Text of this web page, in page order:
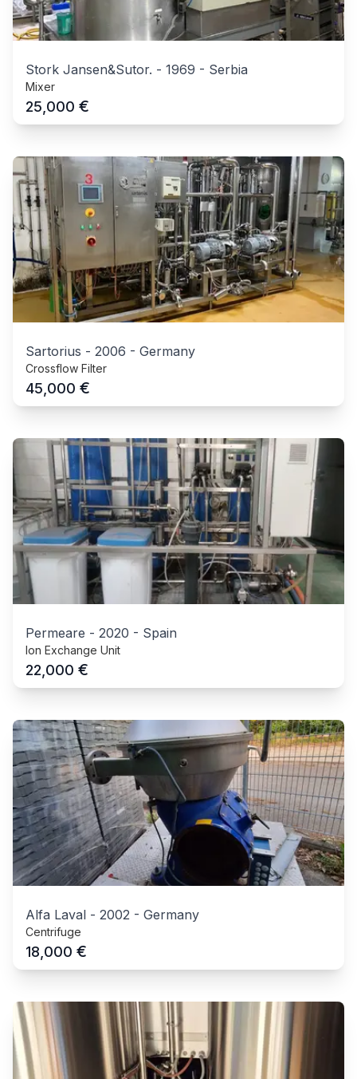
Stork Jansen&Sutor. - 1969 - Serbia
Mixer
25,000 €
Sartorius - 2006 - Germany
Crossflow Filter
45,000 €
Permeare - 2020 - Spain
Ion Exchange Unit
22,000 €
Alfa Laval - 2002 - Germany
Centrifuge
18,000 €